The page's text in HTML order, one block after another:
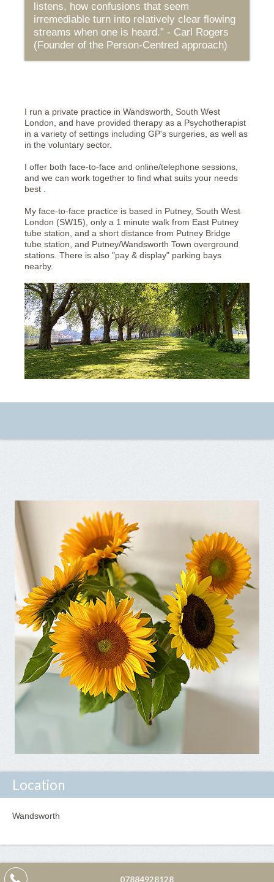
listens, how confusions that seem
irremediable turn into relatively clear flowing
streams when one is heard.” - Carl Rogers
(Founder of the Person-Centred approach)
I run a private practice in Wandsworth, South West
London, and have provided therapy as a Psychotherapist
in a variety of settings including GP's surgeries, as well as
in the voluntary sector.
I offer both face-to-face and online/telephone sessions,
and we can work together to find what suits your needs
best .
My face-to-face practice is based in Putney, South West
London (SW15), only a 1 minute walk from East Putney
tube station, and a short distance from Putney Bridge
tube station, and Putney/Wandsworth Town overground
stations. There is also "pay & display" parking bays
nearby.
Location
Wandsworth
07884928128